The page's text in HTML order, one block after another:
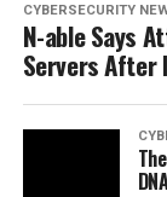
CYBERSECURITY
N-able Says
Servers After